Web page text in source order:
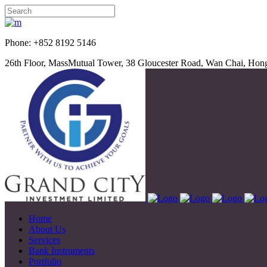
Phone: +852 8192
26th Floor, MassMutual Tower, 38 Gloucester Road, Wan Chai,
Home
About Us
Services
Bank Instruments
Portfolio